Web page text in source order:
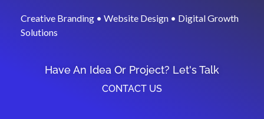
Creative Branding • Website Design • Digital Growth
Solutions
Have An Idea Or Project? Let's Talk
CONTACT US